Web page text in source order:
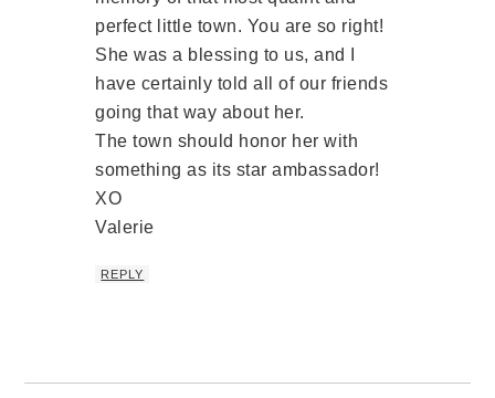
perfect little town. You are so right!
She was a blessing to us, and I
have certainly told all of our friends
going that way about her.
The town should honor her with
something as its star ambassador!
XO
Valerie
REPLY